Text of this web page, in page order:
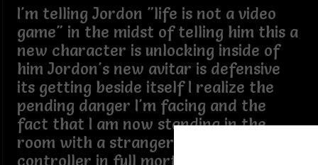
I'm telling Jordon "life is not a video
game" in the midst of telling him this a
new character is unlocking inside of
him Jordon's new avitar is defensive
its getting beside itself I realize the
pending danger I'm facing and the
fact that I am now standing in the
room with a stranger tussling over a